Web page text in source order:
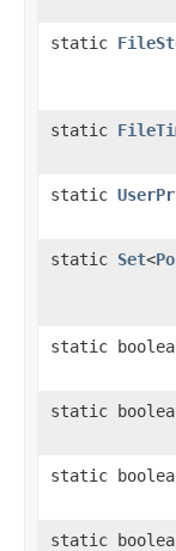
static
static
static
static Set<
static
static
static
static